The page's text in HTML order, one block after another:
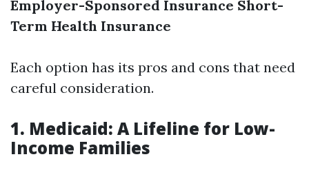
Employer-Sponsored Insurance Short-
Term Health Insurance
Each option has its pros and cons that need
careful consideration.
1. Medicaid: A Lifeline for Low-
Income Families